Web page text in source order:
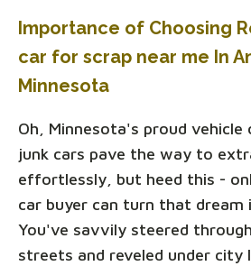
Importance of Choosing
car for scrap near me In
Minnesota
Oh, Minnesota's proud
junk cars pave the way to
effortlessly, but heed this -
car buyer can turn that dream
You've savvily steered
streets and reveled under